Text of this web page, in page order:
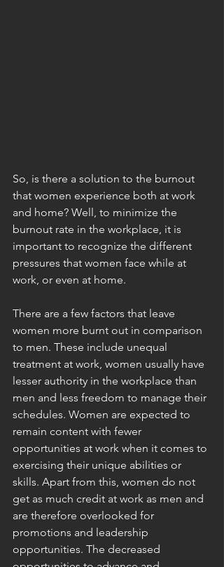
So, is there a solution to the burnout
that women experience both at work
and home? Well, to minimize the
burnout rate in the workplace, it is
important to recognize the different
pressures that women face while at
work, or even at home.
There are a few factors that leave
women more burnt out in comparison
to men. These include unequal
treatment at work, women usually have
lesser authority in the workplace than
men and less freedom to manage their
schedules. Women are expected to
remain content with fewer
opportunities at work when it comes to
exercising their unique abilities or
skills. Apart from this, women do not
get as much credit at work as men and
are therefore overlooked for
promotions and leadership
opportunities. The decreased